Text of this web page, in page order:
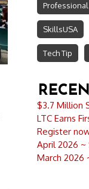
SkillsUSA
Tech Tip
$3.7 Million
LTC Earns
Register
April 2026
March 2026